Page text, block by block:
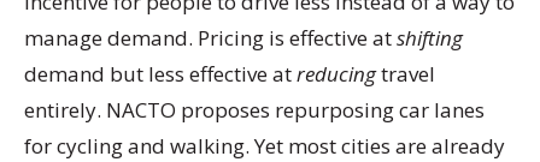
manage demand. Pricing is effective atshifting
demand but less effective atreducingtravel
entirely. NACTO proposes repurposing car lanes
for cycling and walking. Yet most cities are already